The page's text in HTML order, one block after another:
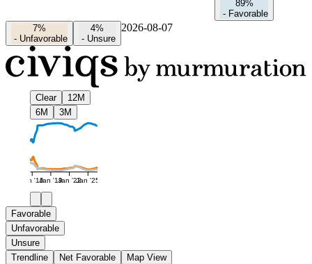
89%
- Favorable
7%
- Unfavorable
4%
- Unsure
2026-08-07
Clear
12M
6M
3M
Jan '16Jan '19Jan '22Jan '25
Favorable
Unfavorable
Unsure
Trendline
Net Favorable Map View